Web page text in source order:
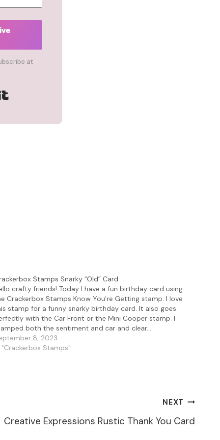
at
Built with Kit
Stamps Snarky “Old” Card
crafty friends! Today I have a fun birthday card using
Crackerbox Stamps Know You're Getting stamp. I love
stamp for a funny snarky birthday card. It also goes
with the Car Front or the Mini Cooper stamp. I
both the sentiment and car and clear…
8, 2023
"Crackerbox Stamps"
NEXT
Creative Expressions Rustic Thank You Card